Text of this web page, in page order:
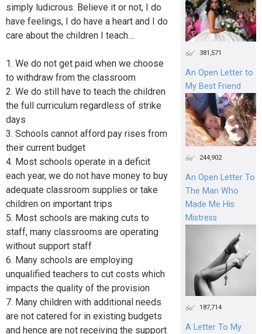
simply ludicrous. Believe it or not, I do
have feelings, I do have a heart and I do
care about the children I teach…
1. We do not get paid when we choose
to withdraw from the classroom
2. We do still have to teach the children
the full curriculum regardless of strike
days
3. Schools cannot afford pay rises from
their current budget
4. Most schools operate in a deficit
each year, we do not have money to buy
adequate classroom supplies or take
children on important trips
5. Most schools are making cuts to
staff, many classrooms are operating
without support staff
6. Many schools are employing
unqualified teachers to cut costs which
impacts the quality of the provision
7. Many children with additional needs
are not catered for in existing budgets
and hence are not receiving the support
381,571
An Open Letter to
My Best Friend
244,902
An Open Letter To
The Man Who
Made Me His
Mistress
187,714
A Letter To My